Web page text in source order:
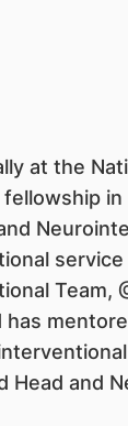
at the
Team,
has
Head and